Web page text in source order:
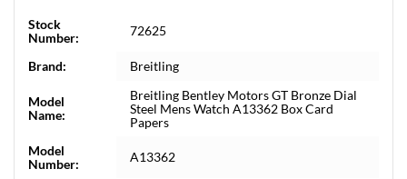
Stock
Number:
72625
Brand: Breitling
Model
Name:
Breitling Bentley Motors GT Bronze Dial
Steel Mens Watch A13362 Box Card
Papers
Model
Number:
A13362